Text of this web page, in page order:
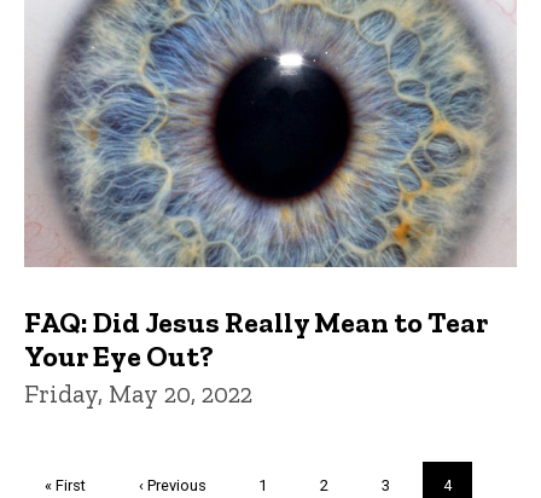
FAQ: Did Jesus Really Mean to Tear
Your Eye Out?
Friday, May 20, 2022
First
« First
Previous
‹ Previous Page
1 Page
2 Page
3
Current
4